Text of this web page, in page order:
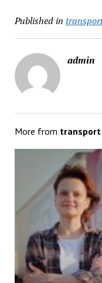
Published in
admin
More from transport